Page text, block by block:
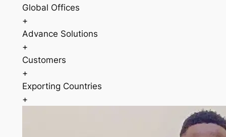
Global Offices
+
Advance Solutions
+
Customers
+
Exporting Countries
+